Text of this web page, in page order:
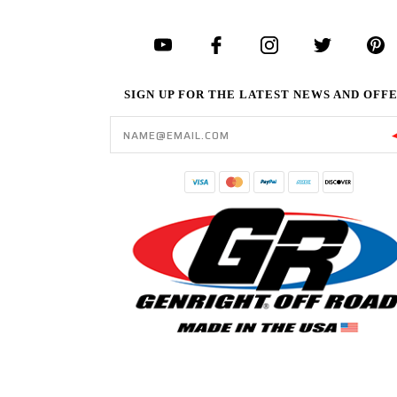
SIGN UP FOR THE LATEST NEWS AND
Email
Address